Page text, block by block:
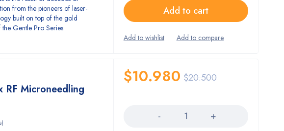
from the pioneers of laser-
built on top of the gold
Gentle Pro Series.
Add to cart
RF Microneedling
$20.500
$10.980